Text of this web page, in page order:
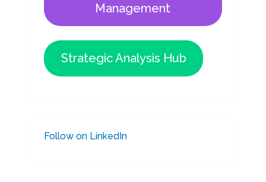
Management
Strategic Analysis Hub
Follow on LinkedIn